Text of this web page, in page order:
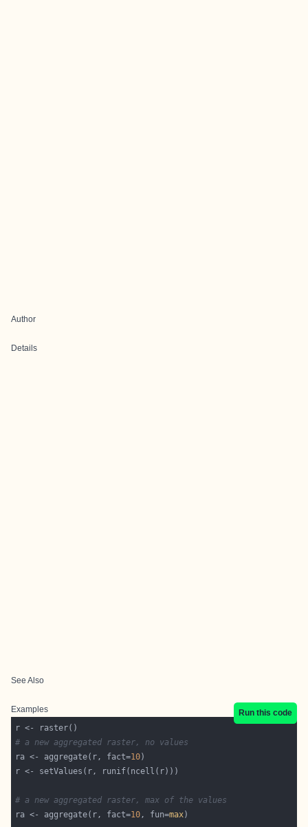
Author
Details
See Also
Examples
Run this code
# a new aggregated raster, no values
ra <- aggregate(r, fact=10
# a new aggregated raster, max of the values
ra <- aggregate(r, fact=10, fun=max